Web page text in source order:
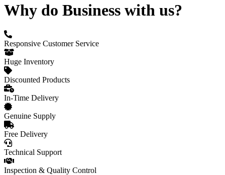
Why do Business with us?
Responsive Customer Service
Huge Inventory
Discounted Products
In-Time Delivery
Genuine Supply
Free Delivery
Technical Support
Inspection & Quality Control